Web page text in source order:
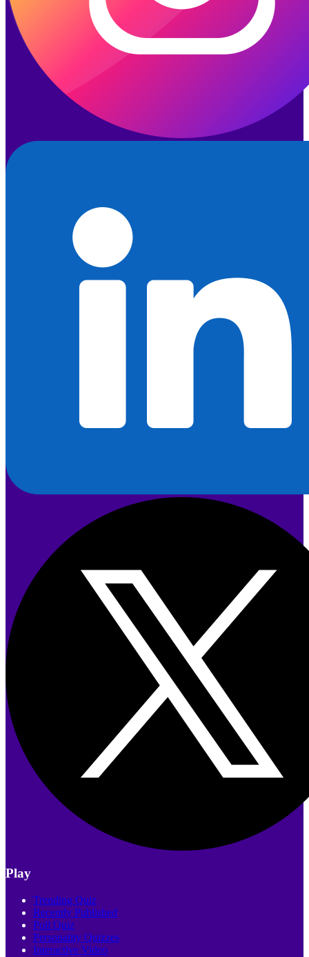
Play
Trending Quiz
Recently Published
Poll Quiz
Personality Quizzes
Interactive Video